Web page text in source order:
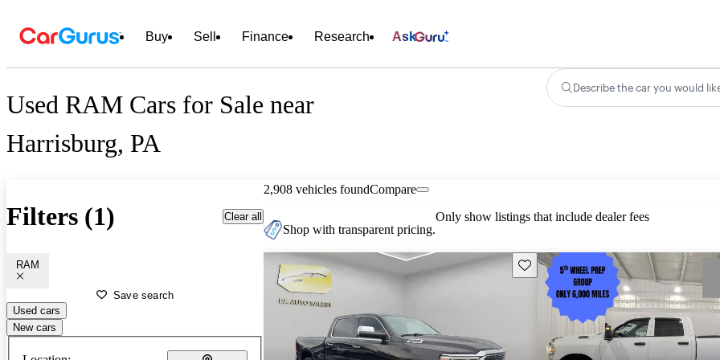
Buy Sell Finance Research Ask
Used RAM Cars for Sale near
Harrisburg, PA
Describe the car you would
Filters (1) Clear all
RAM
Save search
Used cars
New cars
2,908 vehicles foundCompare
Shop with transparent pricing.
Only show listings that include dealer fees
Save this listing